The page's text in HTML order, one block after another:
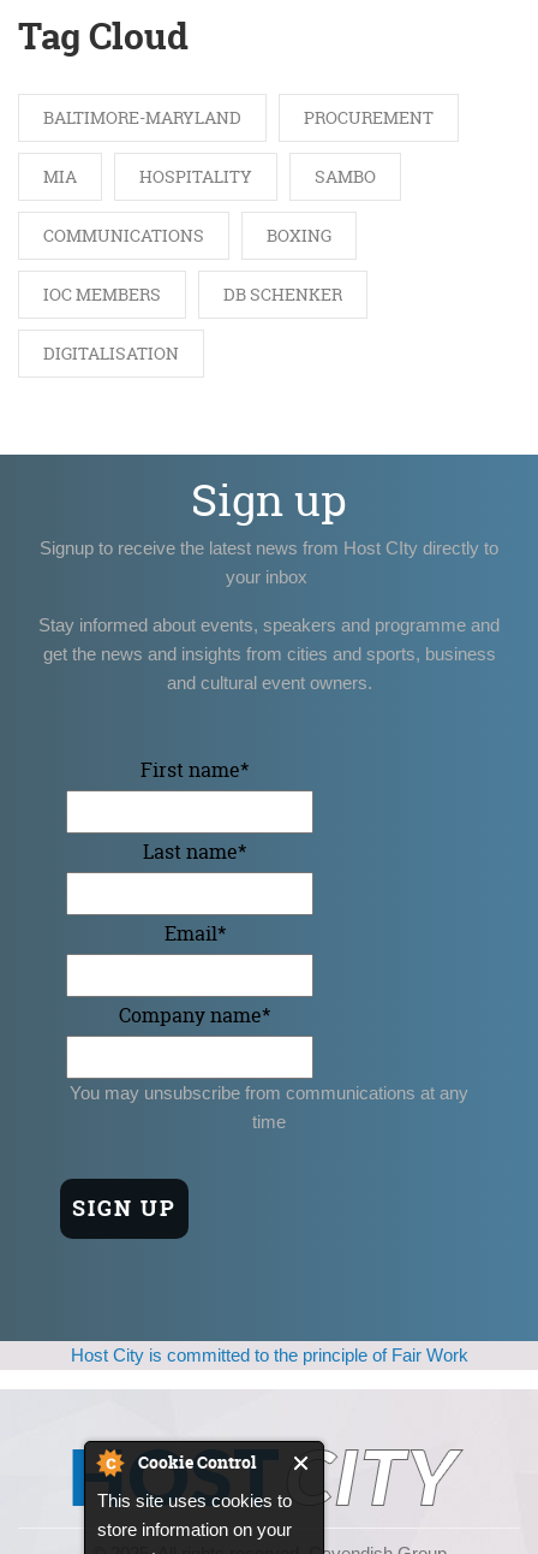
Cookie Control
This site uses cookies to
store information on your
Tag Cloud
BALTIMORE-MARYLAND PROCUREMENT
MIA HOSPITALITY SAMBO
COMMUNICATIONS BOXING
IOC MEMBERS DB SCHENKER
DIGITALISATION
Sign up
Signup to receive the latest news from Host CIty directly to
your inbox
Stay informed about events, speakers and programme and
get the news and insights from cities and sports, business
and cultural event owners.
First name*
Last name*
Email*
Company name*
You may unsubscribe from communications at any
time
Host City is committed to the principle of Fair Work